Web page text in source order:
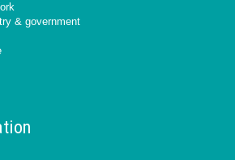
& government